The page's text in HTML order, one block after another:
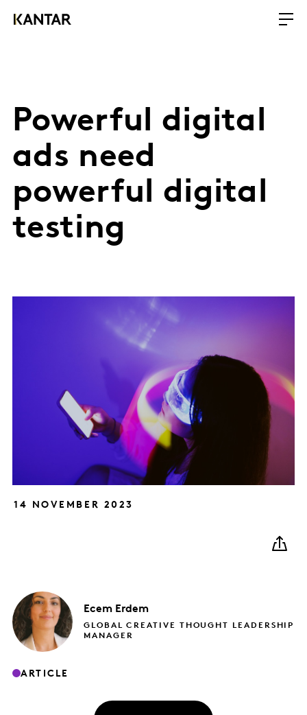
Powerful digital
ads need
powerful digital
testing
14 NOVEMBER 2023
Ecem Erdem
GLOBAL CREATIVE THOUGHT LEADERSHIP
MANAGER
ARTICLE